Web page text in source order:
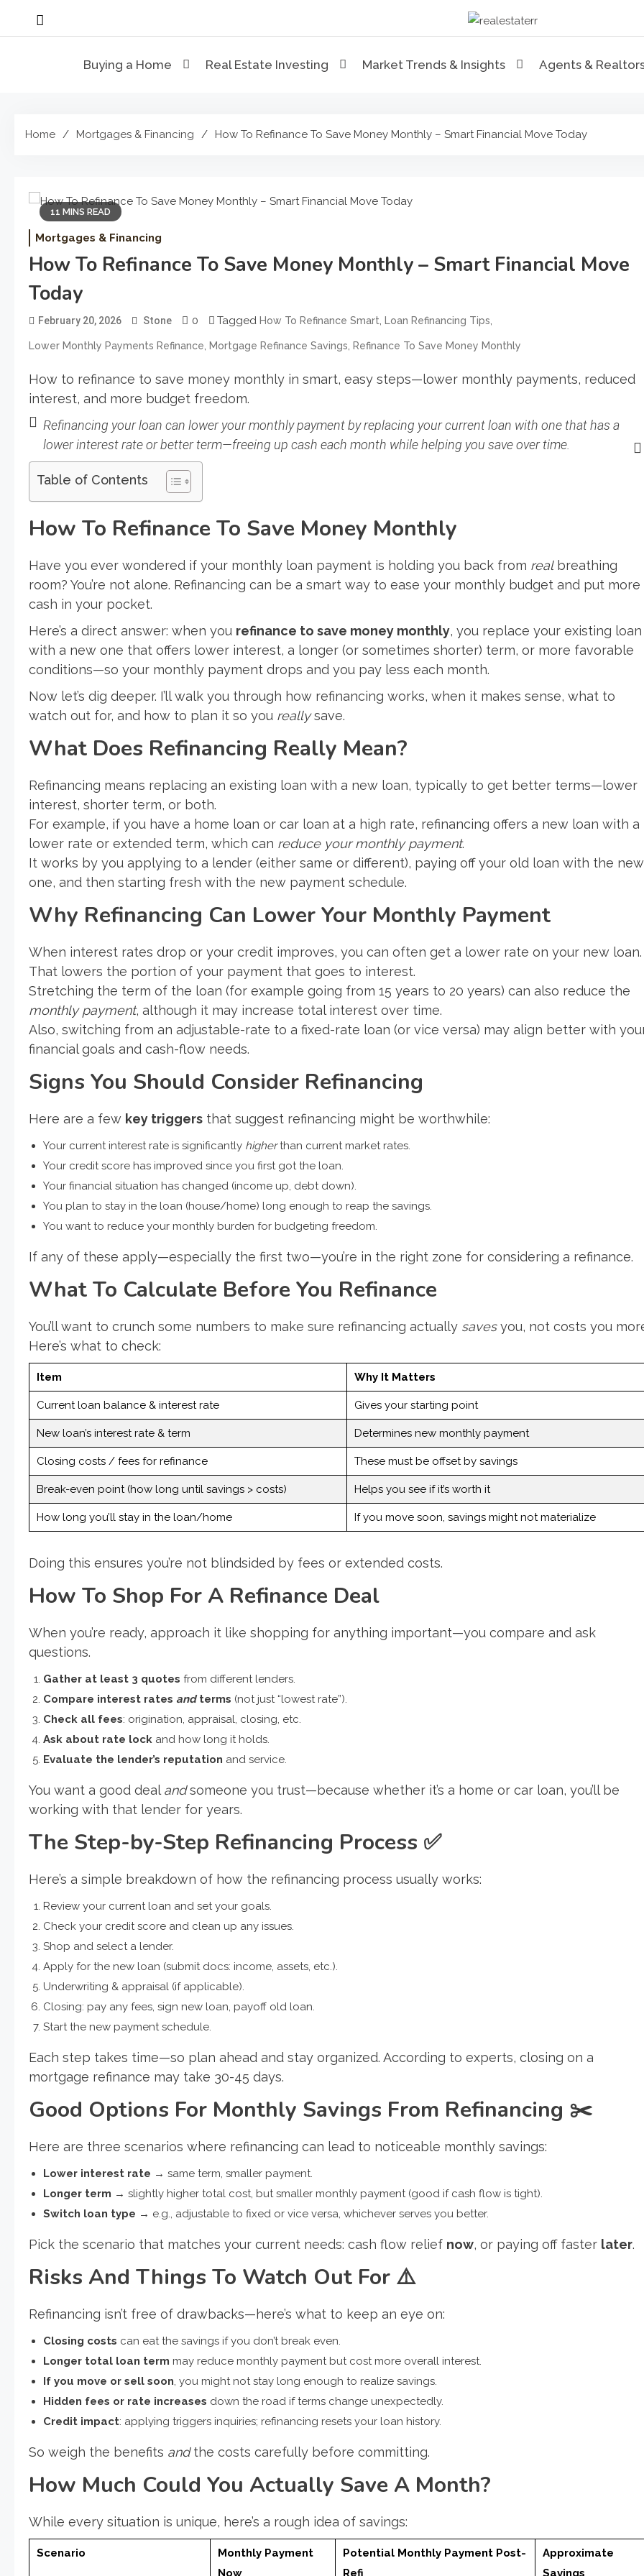
Real Estate Resource and
Buying a Home Real Estate Investing Market Trends & Insights Agents &
Home Mortgages & Financing How To Refinance To Save Money Monthly – Smart Financial Move Today
11 MINS READ
Mortgages & Financing
How To Refinance To Save Money Monthly – Smart Financial Move
Today
February 20, 2026 Stone 0 Tagged How To Refinance Smart, Loan Refinancing Tips,
Lower Monthly Payments Refinance, Mortgage Refinance Savings, Refinance To Save Money Monthly
How to refinance to save money monthly in smart, easy steps—lower monthly payments, reduced
interest, and more budget freedom.
Refinancing your loan can lower your monthly payment by replacing your current loan with one that has a
lower interest rate or better term—freeing up cash each month while helping you save over time.
Table of Contents
How To Refinance To Save Money Monthly
Have you ever wondered if your monthly loan payment is holding you back from realbreathing
room? You’re not alone. Refinancing can be a smart way to ease your monthly budget and put more
cash in your pocket.
Here’s a direct answer: when you refinance to save money monthly, you replace your existing loan
with a new one that offers lower interest, a longer (or sometimes shorter) term, or more favorable
conditions—so your monthly payment drops and you pay less each month.
Now let’s dig deeper. I’ll walk you through how refinancing works, when it makes sense, what to
watch out for, and how to plan it so you reallysave.
What Does Refinancing Really Mean?
Refinancing means replacing an existing loan with a new loan, typically to get better terms—lower
interest, shorter term, or both.
For example, if you have a home loan or car loan at a high rate, refinancing offers a new loan with a
lower rate or extended term, which can reduce your monthly payment.
It works by you applying to a lender (either same or different), paying off your old loan with the new
one, and then starting fresh with the new payment schedule.
Why Refinancing Can Lower Your Monthly Payment
When interest rates drop or your credit improves, you can often get a lower rate on your new loan.
That lowers the portion of your payment that goes to interest.
Stretching the term of the loan (for example going from 15 years to 20 years) can also reduce the
monthly payment, although it may increase total interest over time.
Also, switching from an adjustable-rate to a fixed-rate loan (or vice versa) may align better with
financial goals and cash-flow needs.
Signs You Should Consider Refinancing
Here are a few key triggers that suggest refinancing might be worthwhile:
Your current interest rate is significantly higherthan current market rates.
Your credit score has improved since you first got the loan.
Your financial situation has changed (income up, debt down).
You plan to stay in the loan (house/home) long enough to reap the savings.
You want to reduce your monthly burden for budgeting freedom.
If any of these apply—especially the first two—you’re in the right zone for considering a refinance.
What To Calculate Before You Refinance
You’ll want to crunch some numbers to make sure refinancing actually savesyou, not costs you
Here’s what to check:
Item Why It Matters
Current loan balance & interest rate Gives your starting point
New loan’s interest rate & term Determines new monthly payment
Closing costs / fees for refinance These must be offset by savings
Break-even point (how long until savings > costs) Helps you see if it’s worth it
How long you’ll stay in the loan/home If you move soon, savings might not materialize
Doing this ensures you’re not blindsided by fees or extended costs.
How To Shop For A Refinance Deal
When you’re ready, approach it like shopping for anything important—you compare and ask
questions.
Gather at least 3 quotes from different lenders.
Compare interest rates andterms (not just “lowest rate”).
Check all fees: origination, appraisal, closing, etc.
Ask about rate lock and how long it holds.
Evaluate the lender’s reputation and service.
You want a good deal andsomeone you trust—because whether it’s a home or car loan, you’ll be
working with that lender for years.
The Step-by-Step Refinancing Process ✅
Here’s a simple breakdown of how the refinancing process usually works:
Review your current loan and set your goals.
Check your credit score and clean up any issues.
Shop and select a lender.
Apply for the new loan (submit docs: income, assets, etc.).
Underwriting & appraisal (if applicable).
Closing: pay any fees, sign new loan, payoff old loan.
Start the new payment schedule.
Each step takes time—so plan ahead and stay organized. According to experts, closing on a
mortgage refinance may take 30-45 days.
Good Options For Monthly Savings From Refinancing ✂️
Here are three scenarios where refinancing can lead to noticeable monthly savings:
Lower interest rate → same term, smaller payment.
Longer term → slightly higher total cost, but smaller monthly payment (good if cash flow is tight).
Switch loan type → e.g., adjustable to fixed or vice versa, whichever serves you better.
Pick the scenario that matches your current needs: cash flow relief now, or paying off faster later.
Risks And Things To Watch Out For ⚠️
Refinancing isn’t free of drawbacks—here’s what to keep an eye on:
Closing costs can eat the savings if you don’t break even.
Longer total loan term may reduce monthly payment but cost more overall interest.
If you move or sell soon, you might not stay long enough to realize savings.
Hidden fees or rate increases down the road if terms change unexpectedly.
Credit impact: applying triggers inquiries; refinancing resets your loan history.
So weigh the benefits andthe costs carefully before committing.
How Much Could You Actually Save A Month?
While every situation is unique, here’s a rough idea of savings:
Scenario
Monthly Payment
Now
Potential Monthly Payment Post-
Refi
Approximate
Savings